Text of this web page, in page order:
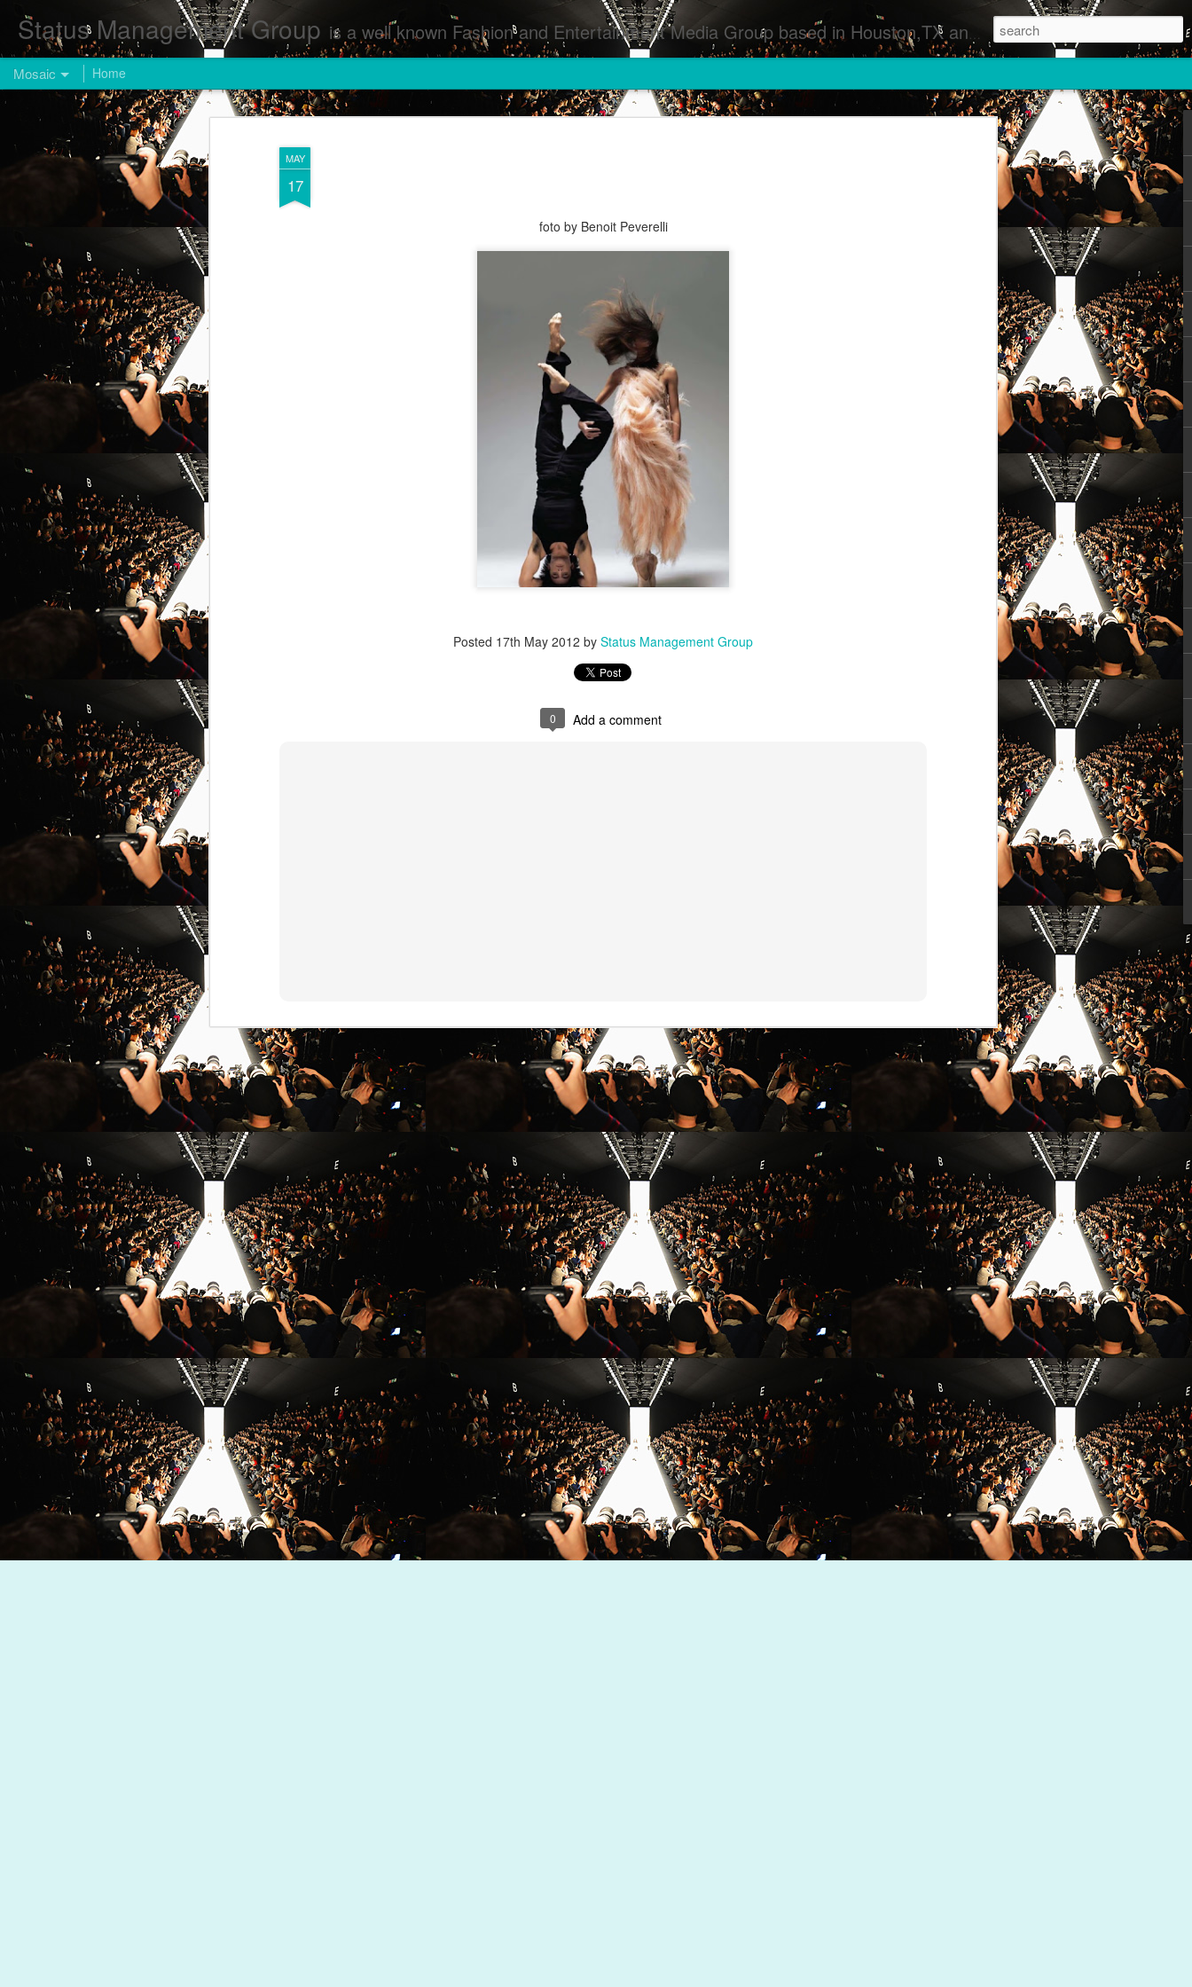
MAY
17
foto by Benoit Peverelli
Posted 17th May 2012 by Status Management Group
0 Add a comment
Status Management Group is a well known Fashion and Entertainment Media Group based in Houston,TX and NYC that defines and implements press images from events covered by SMG Houston/NYC and showcase artistry from top photographers worldwide and SMG photographers : Runway Fashion Shows Photographers Models Fashion Designers Music Artists Art Exhibitions
Mosaic Home
Dynamic Views theme. Powered byBlogger. Report Abuse.